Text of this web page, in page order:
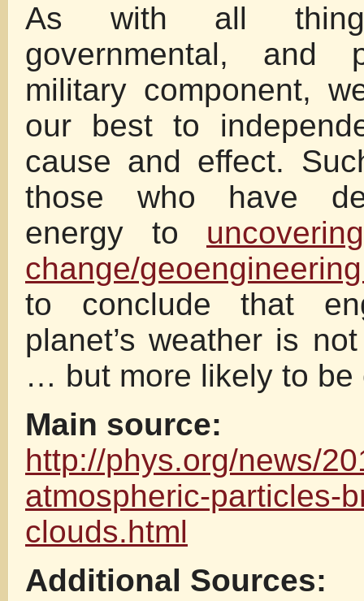
As with all
governmental, and
military component,
our best to
cause and effect.
those who have
energy to
change/
to conclude that
planet’s weather is
… but more likely to be
Main source:
http://phys.org/news/
atmospheric-particles-
clouds.html
Additional Sources: